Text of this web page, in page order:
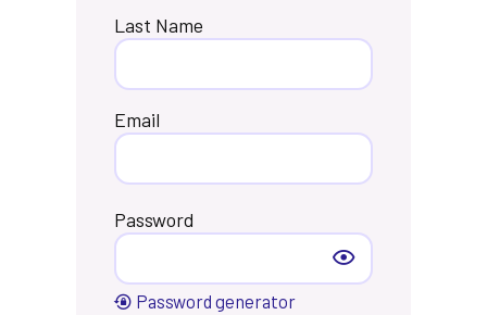
Last Name
Email
Password
Password generator